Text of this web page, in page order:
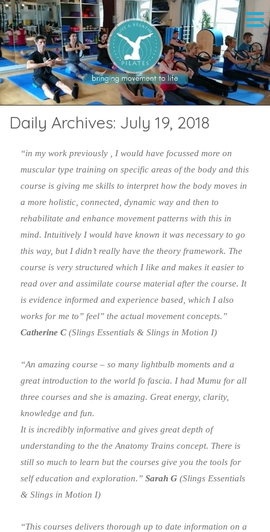
Daily Archives: July 19, 2018
“in my work previously , I would have focussed more on
muscular type training on specific areas of the body and this
course is giving me skills to interpret how the body moves in
a more holistic, connected, dynamic way and then to
rehabilitate and enhance movement patterns with this in
mind. Intuitively I would have known it was necessary to go
this way, but I didn’t really have the theory framework. The
course is very structured which I like and makes it easier to
read over and assimilate course material after the course. It
is evidence informed and experience based, which I also
works for me to” feel” the actual movement concepts.”
Catherine C (Slings Essentials & Slings in Motion I)
“An amazing course – so many lightbulb moments and a
great introduction to the world fo fascia. I had Mumu for all
three courses and she is amazing. Great energy, clarity,
knowledge and fun.
It is incredibly informative and gives great depth of
understanding to the the Anatomy Trains concept. There is
still so much to learn but the courses give you the tools for
self education and exploration.” Sarah G (Slings Essentials
& Slings in Motion I)
“This courses delivers thorough up to date information on a